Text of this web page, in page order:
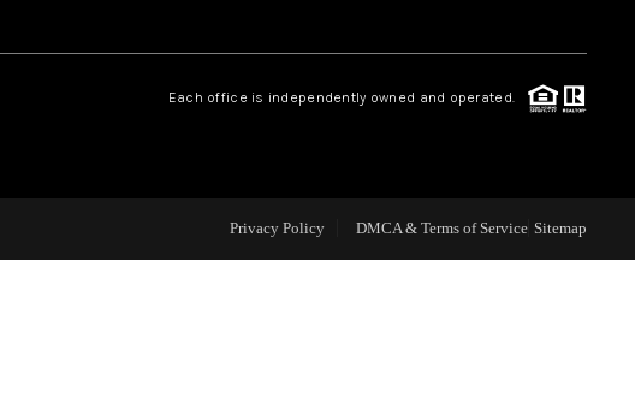
TOP AREAS
Each office is independently owned and operated.
Privacy Policy DMCA & Terms of Service Sitemap